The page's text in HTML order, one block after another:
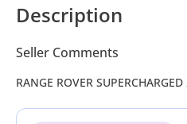
Description
Seller Comments
RANGE ROVER